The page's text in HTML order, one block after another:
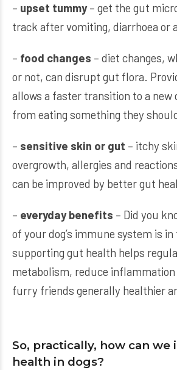
– upset tummy– get the gut
track after vomiting, diarrhoea or
– food changes – diet changes,
or not, can disrupt gut flora.
allows a faster transition to a new
from eating something they
– sensitive skin or gut – itchy
overgrowth, allergies and
can be improved by better gut
– everyday benefits – Did you
of your dog’s immune system is
supporting gut health helps
metabolism, reduce inflammation
furry friends generally healthier
So, practically, how can
health in dogs?